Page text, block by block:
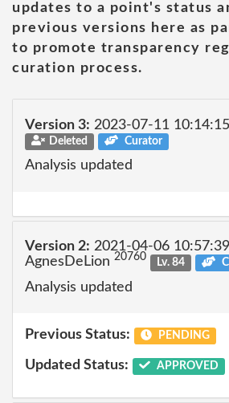
updates to a point's status
previous versions here as
to promote transparency
curation process.
Version 3: 2023-07-11
Deleted Curator
Analysis updated
Version 2: 2021-04-06
AgnesDeLion 20760 Lv. 84
Analysis updated
Previous Status: PENDING
Updated Status: APPROVED